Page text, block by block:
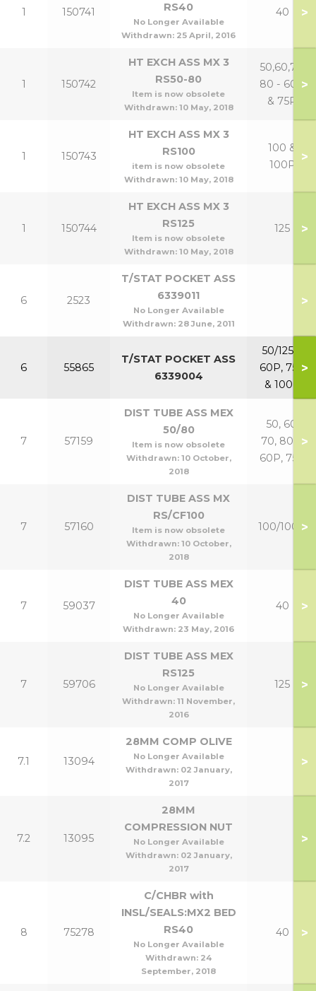
1 150741
RS40
No Longer Available
Withdrawn: 25 April, 2016
40 >
1 150742
HT EXCH ASS MX 3
RS50-80
Item is now obsolete
Withdrawn: 10 May, 2018
50,60,70,
80 - 60P
& 75P
>
1 150743
HT EXCH ASS MX 3
RS100
item is now obsolete
Withdrawn: 10 May, 2018
100 &
100P
>
1 150744
HT EXCH ASS MX 3
RS125
Item is now obsolete
Withdrawn: 10 May, 2018
125 >
6 2523
T/STAT POCKET ASS
6339011
No Longer Available
Withdrawn: 28 June, 2011
>
6 55865
T/STAT POCKET ASS
6339004
50/125 &
60P, 75P
& 100P
>
7 57159
DIST TUBE ASS MEX
50/80
Item is now obsolete
Withdrawn: 10 October,
2018
50, 60,
70, 80 &
60P, 75P
>
7 57160
DIST TUBE ASS MX
RS/CF100
Item is now obsolete
Withdrawn: 10 October,
2018
100/100P>
7 59037
DIST TUBE ASS MEX
40
No Longer Available
Withdrawn: 23 May, 2016
40 >
7 59706
DIST TUBE ASS MEX
RS125
No Longer Available
Withdrawn: 11 November,
2016
125 >
7.1 13094
28MM COMP OLIVE
No Longer Available
Withdrawn: 02 January,
2017
>
7.2 13095
28MM
COMPRESSION NUT
No Longer Available
Withdrawn: 02 January,
2017
>
8 75278
C/CHBR with
INSL/SEALS:MX2 BED
RS40
No Longer Available
Withdrawn: 24
September, 2018
40 >